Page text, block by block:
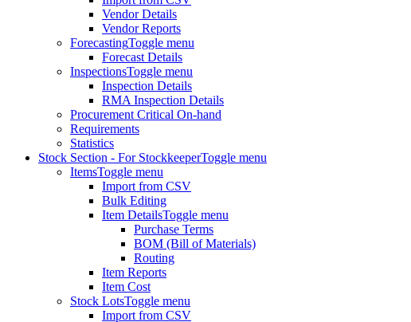
Vendor Details
Vendor Reports
ForecastingToggle menu
Forecast Details
InspectionsToggle menu
Inspection Details
RMA Inspection Details
Procurement Critical On-hand
Requirements
Statistics
Stock Section - For StockkeeperToggle menu
ItemsToggle menu
Import from CSV
Bulk Editing
Item DetailsToggle menu
Purchase Terms
BOM (Bill of Materials)
Routing
Item Reports
Item Cost
Stock LotsToggle menu
Import from CSV